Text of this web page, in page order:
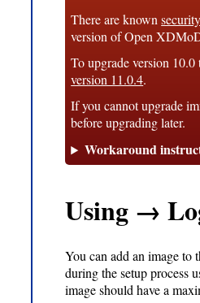
There are known
version of Open
To upgrade version
version 11.0.4.
If you cannot upgrade
before upgrading later.
Workaround
Using →
You can add an image to
during the setup process
image should have a